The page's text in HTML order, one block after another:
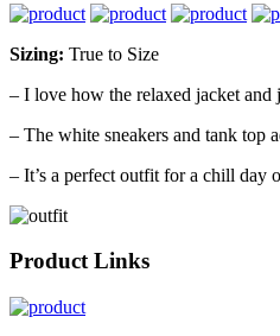
Sizing: True to Size
– I love how the relaxed jacket and
– The white sneakers and tank top
– It’s a perfect outfit for a chill day
Product Links